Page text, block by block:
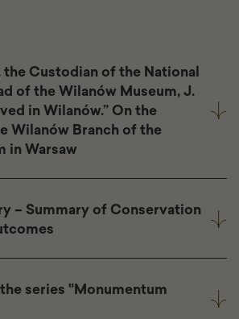
Custodian of the National
of the Wilanów Museum, J.
in Wilanów.” On the
Wilanów Branch of the
in Warsaw
– Summary of Conservation
series "Monumentum